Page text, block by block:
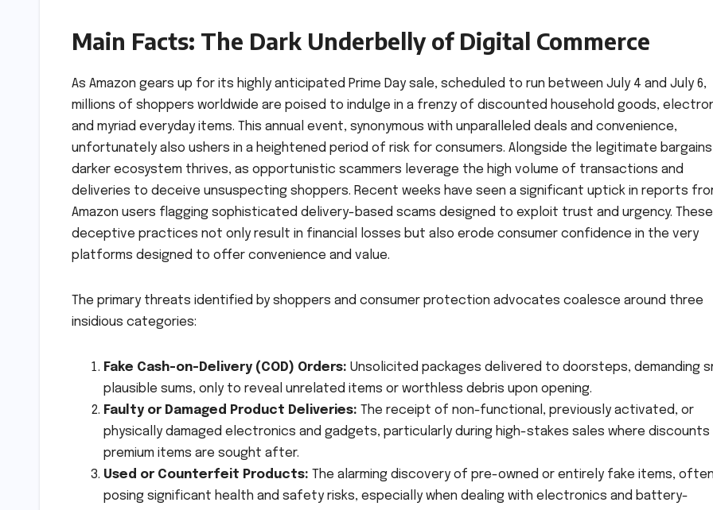
Main Facts: The Dark Underbelly of Digital Commerce
As Amazon gears up for its highly anticipated Prime Day sale, scheduled to run between July 4 and July 6,
millions of shoppers worldwide are poised to indulge in a frenzy of discounted household goods,
and myriad everyday items. This annual event, synonymous with unparalleled deals and convenience,
unfortunately also ushers in a heightened period of risk for consumers. Alongside the legitimate
darker ecosystem thrives, as opportunistic scammers leverage the high volume of transactions and
deliveries to deceive unsuspecting shoppers. Recent weeks have seen a significant uptick in reports
Amazon users flagging sophisticated delivery-based scams designed to exploit trust and urgency. These
deceptive practices not only result in financial losses but also erode consumer confidence in the very
platforms designed to offer convenience and value.
The primary threats identified by shoppers and consumer protection advocates coalesce around three
insidious categories:
Fake Cash-on-Delivery (COD) Orders: Unsolicited packages delivered to doorsteps, demanding
plausible sums, only to reveal unrelated items or worthless debris upon opening.
Faulty or Damaged Product Deliveries: The receipt of non-functional, previously activated, or
physically damaged electronics and gadgets, particularly during high-stakes sales where discounts
premium items are sought after.
Used or Counterfeit Products: The alarming discovery of pre-owned or entirely fake items, often
posing significant health and safety risks, especially when dealing with electronics and battery-